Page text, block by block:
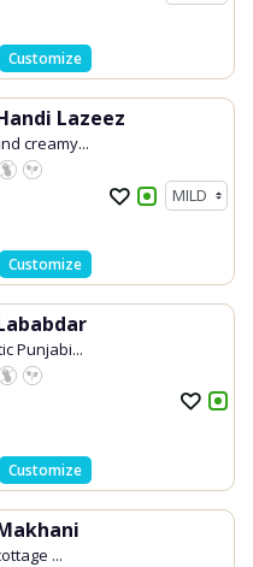
Customize
Lazeez
creamy...
Customize
Punjabi...
Customize
...